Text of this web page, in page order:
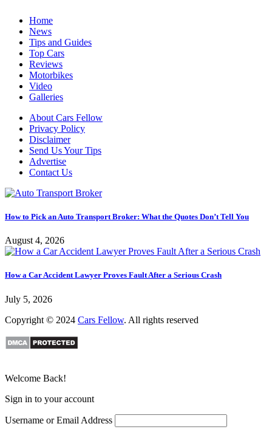
Home
News
Tips and Guides
Top Cars
Reviews
Motorbikes
Video
Galleries
About Cars Fellow
Privacy Policy
Disclaimer
Send Us Your Tips
Advertise
Contact Us
How to Pick an Auto Transport Broker: What the Quotes Don’t Tell You
August 4, 2026
How a Car Accident Lawyer Proves Fault After a Serious Crash
July 5, 2026
Copyright © 2024 Cars Fellow. All rights reserved
Welcome Back!
Sign in to your account
Username or Email Address